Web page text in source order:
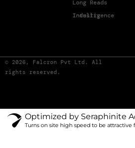
Long Reads
Industry Intelligence
© 2026, Falcron Pvt Ltd. All
rights reserved.
Optimized by Seraphinite
Turns on site high speed to be attractive